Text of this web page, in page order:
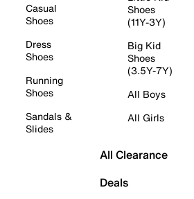
Casual
Shoes
Dress
Shoes
Running
Shoes
Sandals &
Slides
Shoes
(11Y-3Y)
Big Kid
Shoes
(3.5Y-7Y)
All Boys
All Girls
All Clearance
Deals